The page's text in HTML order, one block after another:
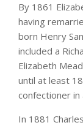
By 1861
having
born Henry
included a
Elizabeth
until at least
confectioner
In 1881